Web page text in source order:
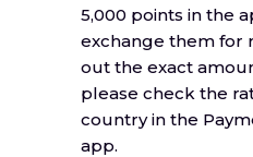
5,000 points in the
exchange them for
out the exact
please check the
country in the
app.